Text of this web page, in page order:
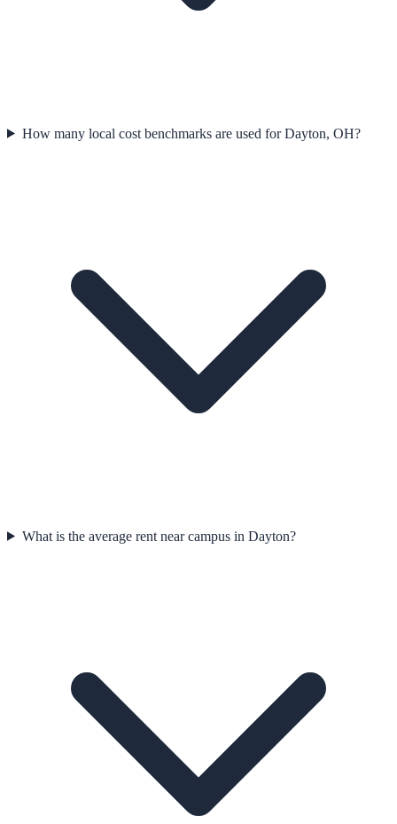
How many local cost benchmarks are used for Dayton, OH?
What is the average rent near campus in Dayton?